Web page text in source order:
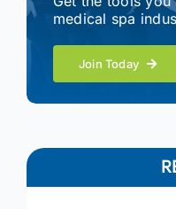
medical spa
Join Today